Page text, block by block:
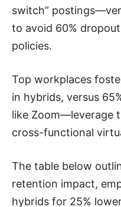
switch”
to avoid 60%
policies.
Top workplaces
in hybrids, versus
like Zoom—leverage
cross-functional
The table below
retention impact,
hybrids for 25%